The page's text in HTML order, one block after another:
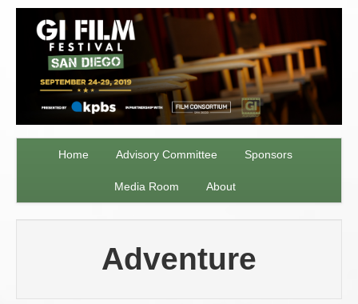
Home Advisory Committee Sponsors
Media Room About
Adventure